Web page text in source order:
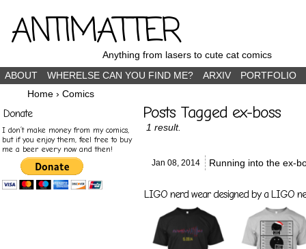
ANTIMATTERAnything from lasers to cute cat comics
ABOUT
WHERELSE CAN YOU FIND ME? ARXIV
PORTFOLIO
Home › Comics
Donate
I don’t make money from my comics,
but if you enjoy them, feel free to buy
me a beer every now and then!
Posts Tagged ex-boss
1 result.
Jan 08, 2014 Running into the ex-
LIGO nerd wear designed by a LIGO